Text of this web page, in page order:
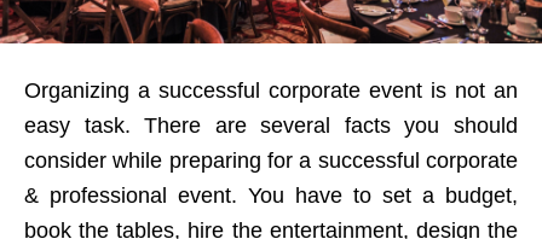
Organizing a successful corporate event is not an
easy task. There are several facts you should
consider while preparing for a successful corporate
& professional event. You have to set a budget,
book the tables, hire the entertainment, design the